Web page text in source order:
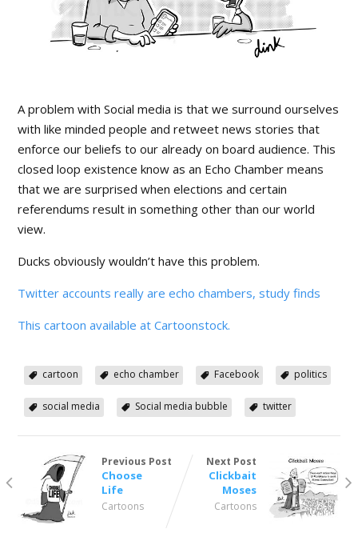
A problem with Social media is that we surround ourselves
with like minded people and retweet news stories that
enforce our beliefs to our already on board audience. This
closed loop existence know as an Echo Chamber means
that we are surprised when elections and certain
referendums result in something other than our world
view.
Ducks obviously wouldn’t have this problem.
Twitter accounts really are echo chambers, study finds
This cartoon available at Cartoonstock.
cartoon echo chamber Facebook politics
social media Social media bubble twitter
Previous Post
Choose
Life
Cartoons
Next Post
Clickbait
Moses
Cartoons